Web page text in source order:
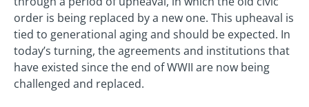
order is being replaced by a new one. This upheaval is
tied to generational aging and should be expected. In
today’s turning, the agreements and institutions that
have existed since the end of WWII are now being
challenged and replaced.